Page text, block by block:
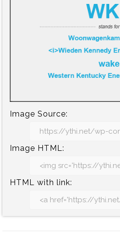
Image Source:
Image HTML:
HTML with link: